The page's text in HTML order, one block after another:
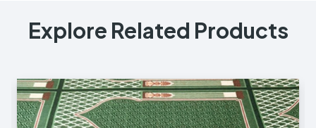
Explore Related Products